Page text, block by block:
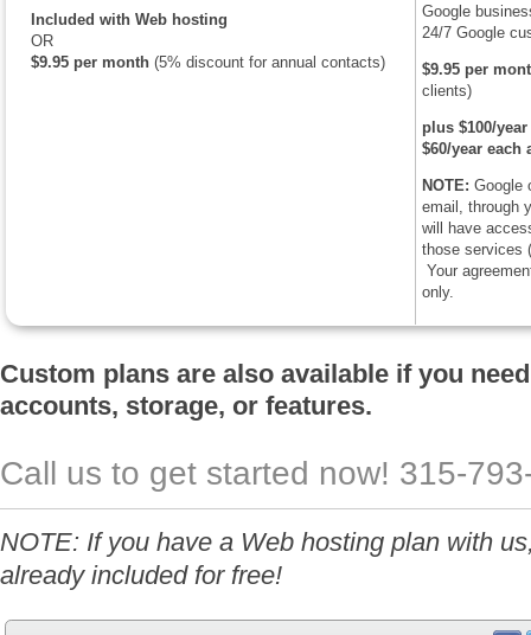
Included with Web hosting
OR
$9.95 per month (5% discount for annual contacts)
Google
24/7 Google
$9.95 per
clients)
plus $100/
$60/year
NOTE: Google
email, through
will have
those services
Your
only.
Custom plans are also available if you
accounts, storage, or features.
Call us to get started now! 315-
NOTE: If you have a Web hosting plan with
already included for free!